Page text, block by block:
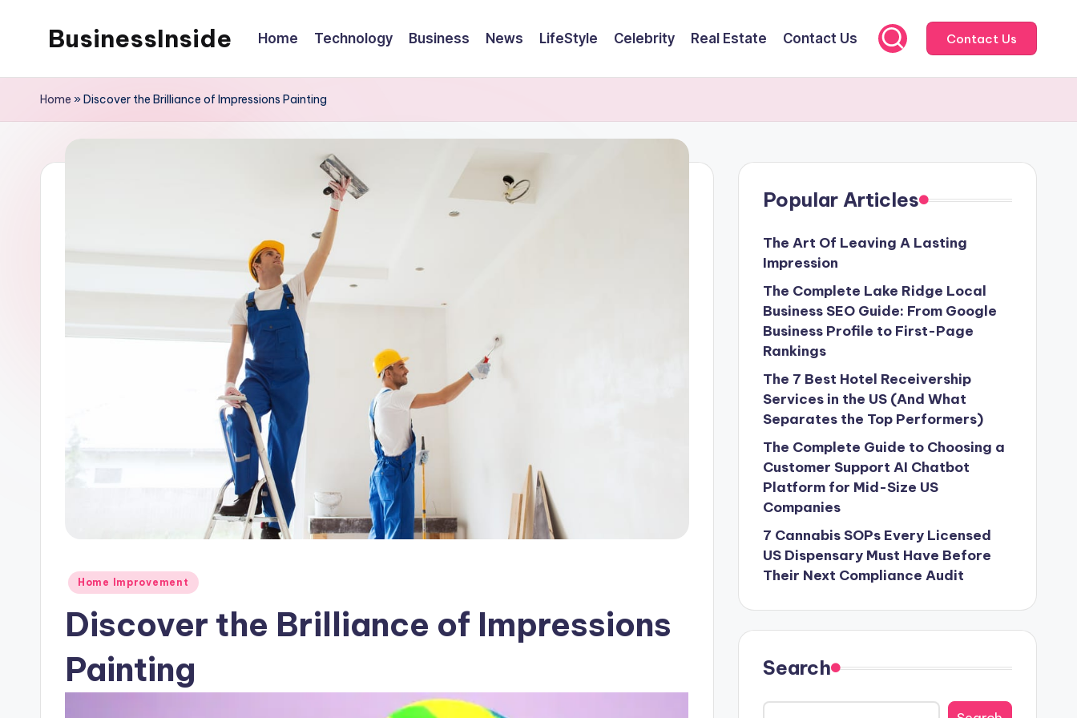
BusinessInside Home Technology Business News LifeStyle Celebrity Real Estate Contact Us Contact Us
Home »Discover the Brilliance of Impressions Painting
Posted
Home Improvement
Discover the Brilliance of Impressions
Painting
Popular Articles
The Art Of Leaving A Lasting
Impression
The Complete Lake Ridge Local
Business SEO Guide: From Google
Business Profile to First-Page
Rankings
The 7 Best Hotel Receivership
Services in the US (And What
Separates the Top Performers)
The Complete Guide to Choosing a
Customer Support AI Chatbot
Platform for Mid-Size US
Companies
7 Cannabis SOPs Every Licensed
US Dispensary Must Have Before
Their Next Compliance Audit
Search